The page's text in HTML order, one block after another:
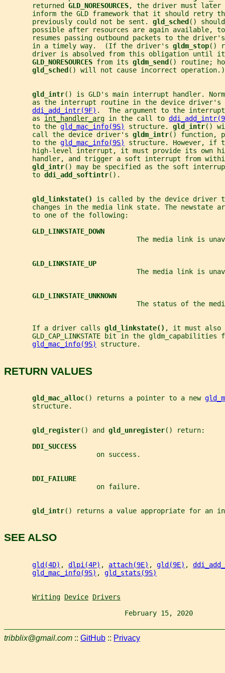
       returned
GLD_NORESOURCES, the driver must
inform the GLD framework that it should retry
       previously could not be sent.
gld_sched ()
possible after resources are again available,
resumes passing outbound packets to the
       in a timely way.  (If the driver's
gldm_stop()
driver is absolved from this obligation until
GLD_NORESOURCES from its gldm_send () routine;
gld_sched () will not cause incorrect operation.)
gld_intr() is GLD's main interrupt handler.
as the interrupt routine in the device driver's
ddi_add_intr(9F) .  The argument to the
       as
int_handler_arg in the call to
       to the
gld_mac_info(9S) structure. gld_intr()
       call the device driver's
gldm_intr() function,
       to the
gld_mac_info(9S)
structure. However, if
high-level interrupt, it must provide its own
handler, and trigger a soft interrupt from
gld_intr() may be specified as the soft
       to
ddi_add_softintr().
gld_linkstate() is called by the device driver
changes in the media link state. The newstate
       to one of the following:
GLD_LINKSTATE_DOWN
The media link is
GLD_LINKSTATE_UP
The media link is
GLD_LINKSTATE_UNKNOWN
The status of the
       If a driver calls
gld_linkstate() , it must also
GLD_CAP_LINKSTATE bit in the gldm_capabilities
gld_mac_info(9S)
structure.
RETURN VALUES
gld_mac_alloc() returns a pointer to a new
       structure.
gld_register() and gld_unregister() return:
DDI_SUCCESS
                       on success.
DDI_FAILURE
                       on failure.
gld_intr() returns a value appropriate for an
SEE ALSO
gld(4D) , dlpi(4P) , attach(9E) , gld(9E) ,
gld_mac_info(9S) , gld_stats(9S)
Writing Device Drivers
February 15, 2020
tribblix@gmail.com :: GitHub :: Privacy